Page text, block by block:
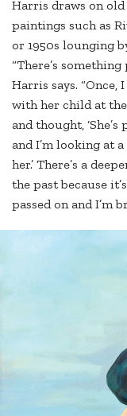
Harris draws on
paintings such as
or 1950s lounging
“There’s
Harris says. “Once,
with her child at
and thought,
and I’m looking at
her.’ There’s a
the past because
passed on and I’m